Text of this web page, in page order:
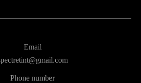
Email
Phone number